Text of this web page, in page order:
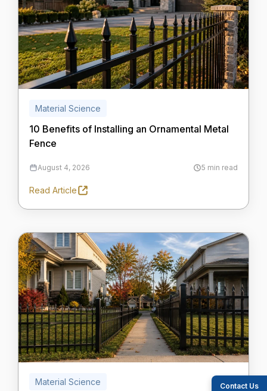
Contact Us
Material Science
10 Benefits of Installing an Ornamental Metal
Fence
August 4, 2026 5 min read
Read Article
Material Science